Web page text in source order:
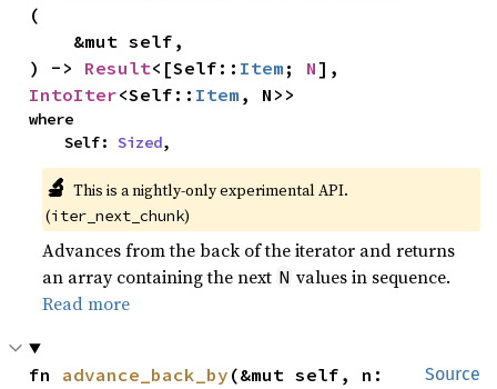
(
) -> Result<[Self:: Item ; N
IntoIter<Self:: Item , N>>
where
    Self:
Sized,
🔬 This is a nightly-only experimental API.
(iter_next_chunk)
Advances from the back of the iterator and returns
an array containing the next N values in sequence.
Read more
Source
fn advance_back_by